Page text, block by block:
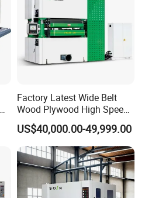
Factory Latest Wide Belt
Wood Plywood High Speed
Sanding Machine for Wood
Board Sanding
US$40,000.00-49,999.00